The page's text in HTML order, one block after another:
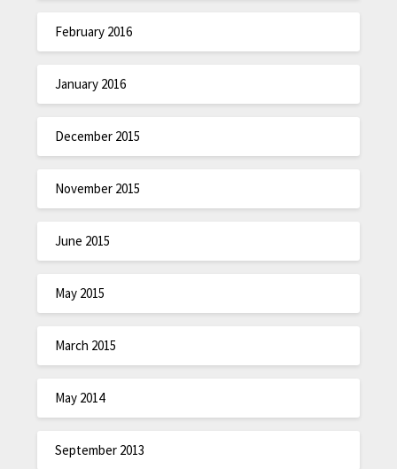
February 2016
January 2016
December 2015
November 2015
June 2015
May 2015
March 2015
May 2014
September 2013